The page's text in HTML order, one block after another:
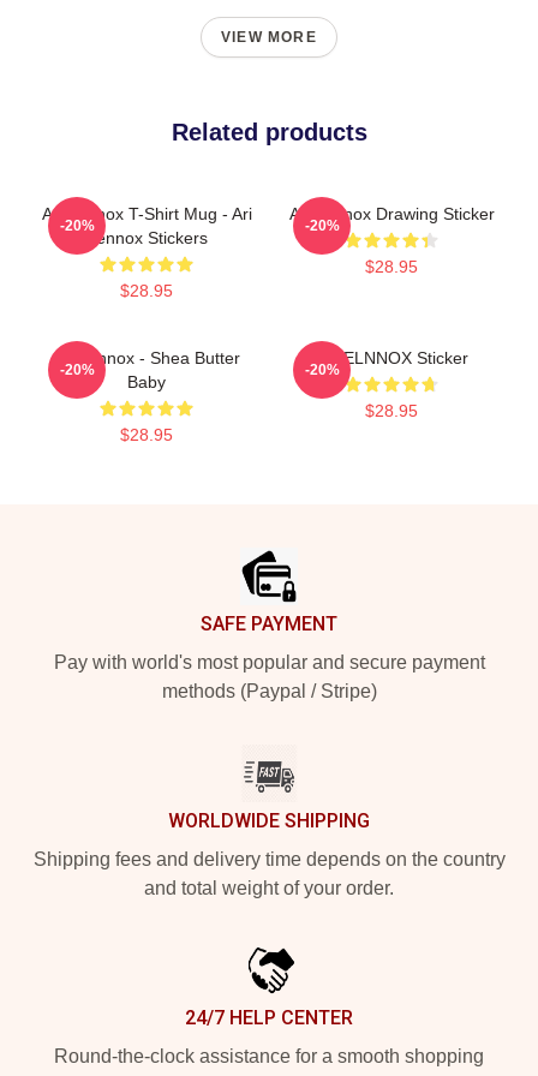
VIEW MORE
Related products
Ari Lennox T-Shirt Mug - Ari
Lennox Stickers
$28.95
-20%
Ari Lennox Drawing Sticker
$28.95
-20%
Ari Lennox - Shea Butter
Baby
$28.95
-20%
ARIELNNOX Sticker
$28.95
-20%
SAFE PAYMENT
Pay with world's most popular and secure payment
methods (Paypal / Stripe)
WORLDWIDE SHIPPING
Shipping fees and delivery time depends on the country
and total weight of your order.
24/7 HELP CENTER
Round-the-clock assistance for a smooth shopping